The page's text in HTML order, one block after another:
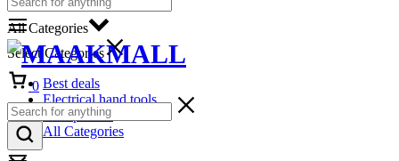
All Categories
Select Categories
Best deals
Electrical hand tools
Headphones
All Categories
Cart
0